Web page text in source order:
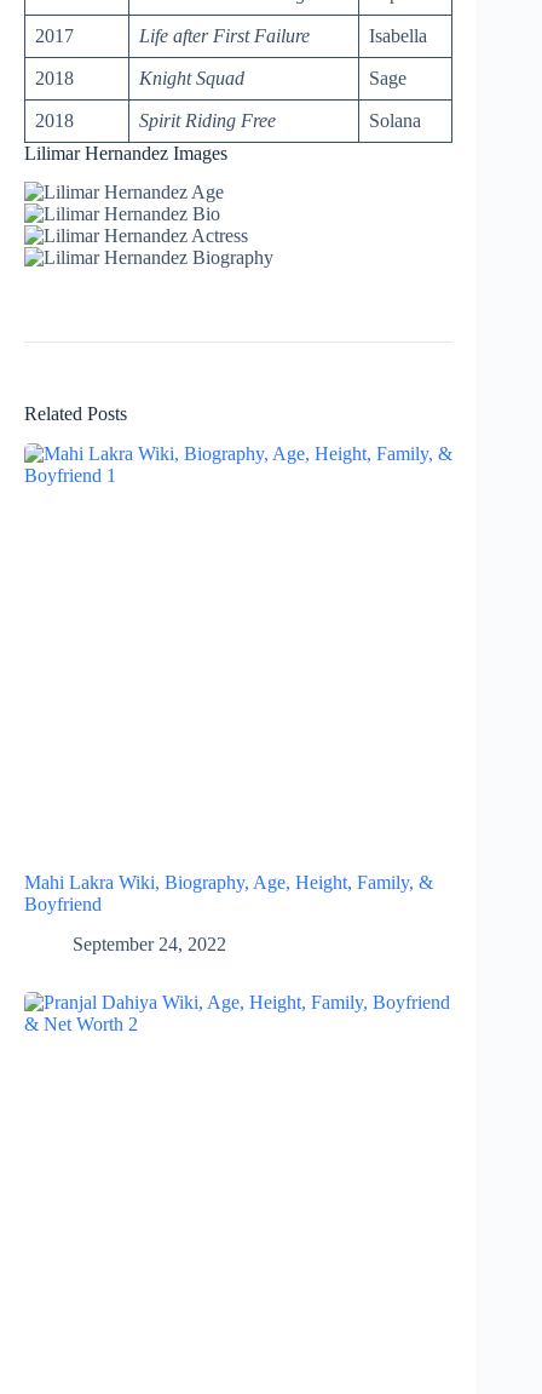
2017 Life after First Failure Isabella
2018 Knight Squad Sage
2018 Spirit Riding Free
Solana
Lilimar Hernandez Images
Related Posts
Mahi Lakra Wiki, Biography, Age, Height, Family, &
Boyfriend
September 24, 2022